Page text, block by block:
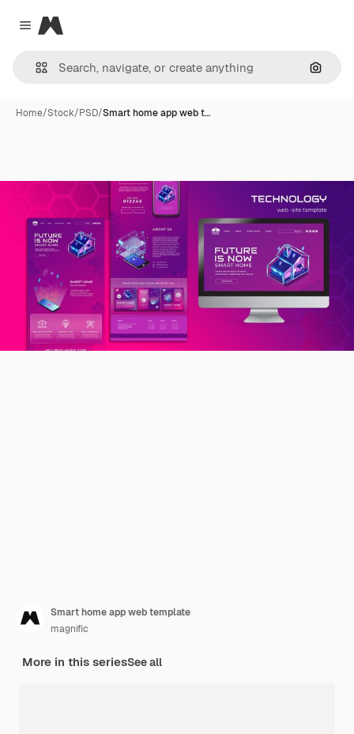
Close menu
Magnific
Home/Stock/PSD/Smart home app web t…
Smart home app web template
magnific
More in this seriesSee all